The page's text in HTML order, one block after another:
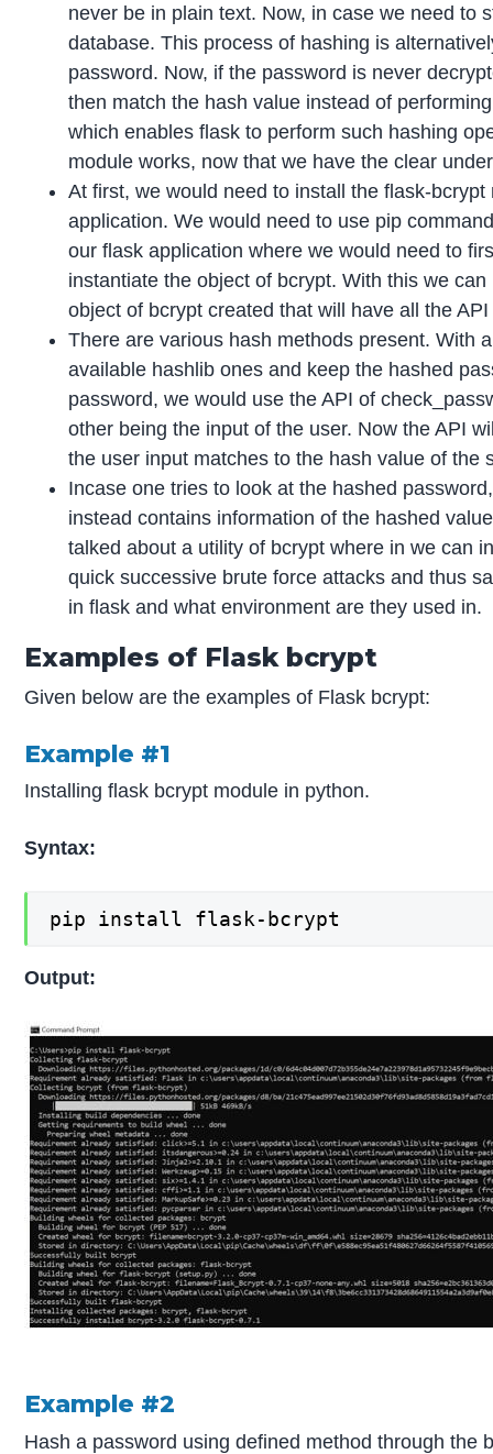
never be in plain text. Now, in case we need to
database. This process of hashing is
password. Now, if the password is never
then match the hash value instead of
which enables flask to perform such hashing
module works, now that we have the clear
At first, we would need to install the flask-
application. We would need to use pip
our flask application where we would need to
instantiate the object of bcrypt. With this we
object of bcrypt created that will have all the
There are various hash methods present. With
available hashlib ones and keep the hashed
password, we would use the API of
other being the input of the user. Now the API
the user input matches to the hash value of
Incase one tries to look at the hashed
instead contains information of the hashed
talked about a utility of bcrypt where in we can
quick successive brute force attacks and thus
in flask and what environment are they used in.
Examples of Flask bcrypt
Given below are the examples of Flask bcrypt:
Example #1
Installing flask bcrypt module in python.
Syntax:
pip install flask-bcrypt
Output:
Example #2
Hash a password using defined method through the